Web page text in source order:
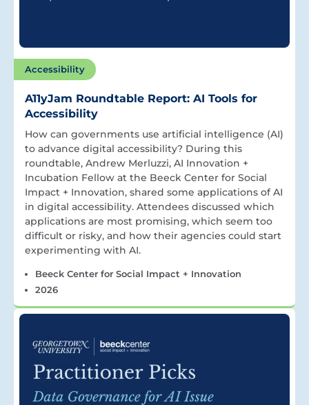
Accessibility
A11yJam Roundtable Report: AI Tools for
Accessibility
How can governments use artificial intelligence (AI)
to advance digital accessibility? During this
roundtable, Andrew Merluzzi, AI Innovation +
Incubation Fellow at the Beeck Center for Social
Impact + Innovation, shared some applications of AI
in digital accessibility. Attendees discussed which
applications are most promising, which seem too
difficult or risky, and how their agencies could start
experimenting with AI.
Beeck Center for Social Impact + Innovation
2026